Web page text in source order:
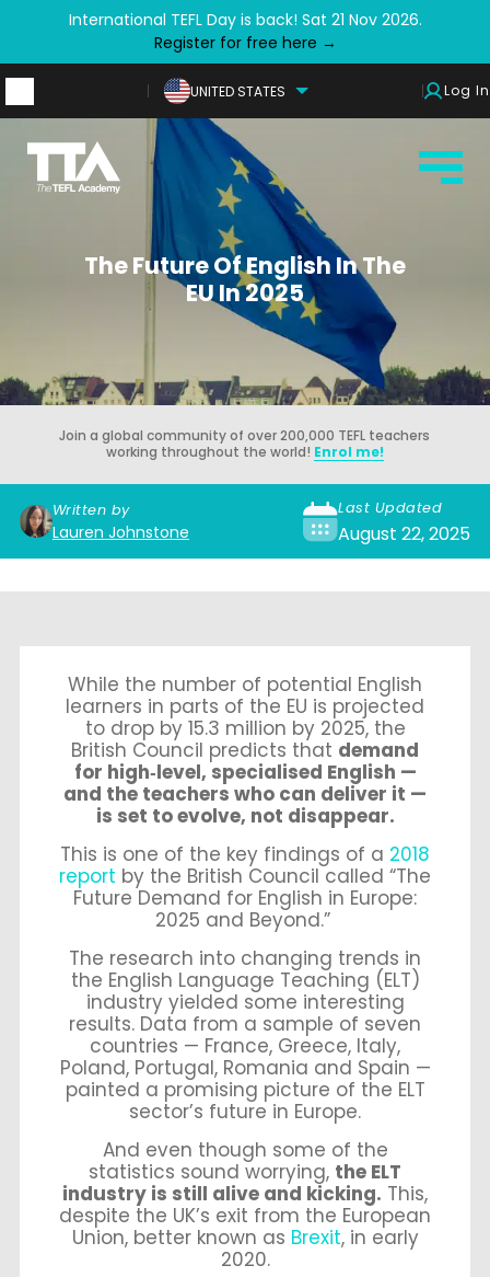
International TEFL Day is back! Sat 21 Nov 2026.
Register for free here →
UNITED STATES Log In
The Future Of English In The
EU In 2025
Join a global community of over 200,000 TEFL teachers
working throughout the world! Enrol me!
Written by
Lauren Johnstone
Last Updated
August 22, 2025
While the number of potential English
learners in parts of the EU is projected
to drop by 15.3 million by 2025, the
British Council predicts that demand
for high‑level, specialised English —
and the teachers who can deliver it —
is set to evolve, not disappear.
This is one of the key findings of a 2018
report by the British Council called “The
Future Demand for English in Europe:
2025 and Beyond.”
The research into changing trends in
the English Language Teaching (ELT)
industry yielded some interesting
results. Data from a sample of seven
countries — France, Greece, Italy,
Poland, Portugal, Romania and Spain —
painted a promising picture of the ELT
sector’s future in Europe.
And even though some of the
statistics sound worrying, the ELT
industry is still alive and kicking. This,
despite the UK’s exit from the European
Union, better known as Brexit, in early
2020.